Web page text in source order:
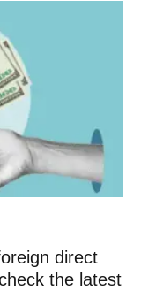
direct
the latest